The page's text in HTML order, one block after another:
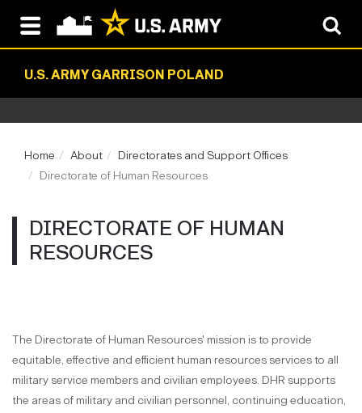
U.S. ARMY GARRISON POLAND
Home About
Directorates and Support Offices
Directorate of Human Resources
DIRECTORATE OF HUMAN
RESOURCES
The Directorate of Human Resources' mission is to provide
equitable, effective and efficient human resources services to all
military service members and civilian employees. DHR supports
the areas of military and civilian personnel, continuing education,